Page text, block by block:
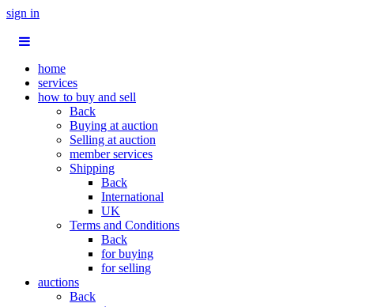
sign in
home
services
how to buy and sell
Back
Buying at auction
Selling at auction
member services
Shipping
Back
International
UK
Terms and Conditions
Back
for buying
for selling
auctions
Back